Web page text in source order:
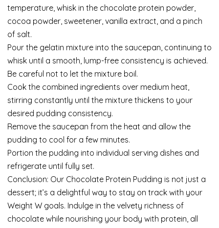
temperature, whisk in the chocolate protein powder,
cocoa powder, sweetener, vanilla extract, and a pinch
of salt.
Pour the gelatin mixture into the saucepan, continuing to
whisk until a smooth, lump-free consistency is achieved.
Be careful not to let the mixture boil.
Cook the combined ingredients over medium heat,
stirring constantly until the mixture thickens to your
desired pudding consistency.
Remove the saucepan from the heat and allow the
pudding to cool for a few minutes.
Portion the pudding into individual serving dishes and
refrigerate until fully set.
Conclusion: Our Chocolate Protein Pudding is not just a
dessert; it’s a delightful way to stay on track with your
Weight W goals. Indulge in the velvety richness of
chocolate while nourishing your body with protein, all